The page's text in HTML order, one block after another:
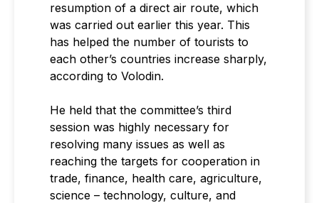
resumption of a direct air route, which
was carried out earlier this year. This
has helped the number of tourists to
each other’s countries increase sharply,
according to Volodin.
He held that the committee’s third
session was highly necessary for
resolving many issues as well as
reaching the targets for cooperation in
trade, finance, health care, agriculture,
science – technology, culture, and